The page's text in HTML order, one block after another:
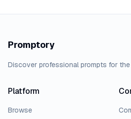
Promptory
Discover professional prompts for the
Platform
Browse